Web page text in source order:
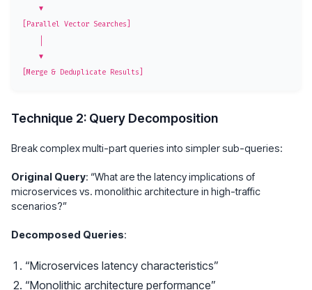
[Parallel Vector Searches]
Technique 2: Query Decomposition
Break complex multi-part queries into simpler sub-queries:
Original Query: “What are the latency implications of
microservices vs. monolithic architecture in high-traffic
scenarios?”
Decomposed Queries:
“Microservices latency characteristics”
“Monolithic architecture performance”